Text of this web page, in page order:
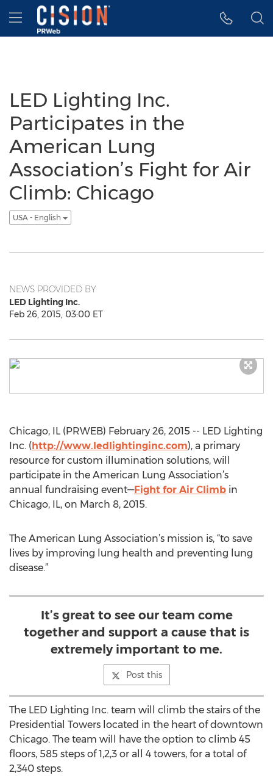
Accessibility Statement
Skip Navigation
Hamburger menu
LED Lighting Inc.
Participates in the
American Lung
Association’s Fight for Air
Climb: Chicago
USA - English
NEWS PROVIDED BY
LED Lighting Inc.
Feb 26, 2015, 03:00 ET
Chicago, IL (PRWEB) February 26, 2015 -- LED Lighting
Inc. (http://www.ledlightinginc.com), a primary
resource for custom illumination solutions, will
participate in the American Lung Association’s
annual fundraising event—Fight for Air Climb in
Chicago, IL, on March 8, 2015.
The American Lung Association’s mission is, “to save
lives by improving lung health and preventing lung
disease.”
It’s great to see our team come
together and support a cause that is
extremely important to me.
Post this
The LED Lighting Inc. team will climb the stairs of the
Presidential Towers located in the heart of downtown
Chicago. The team will have the option to climb 45
floors, 585 steps of 1,2,3 or all 4 towers, for a total of
2,340 steps.